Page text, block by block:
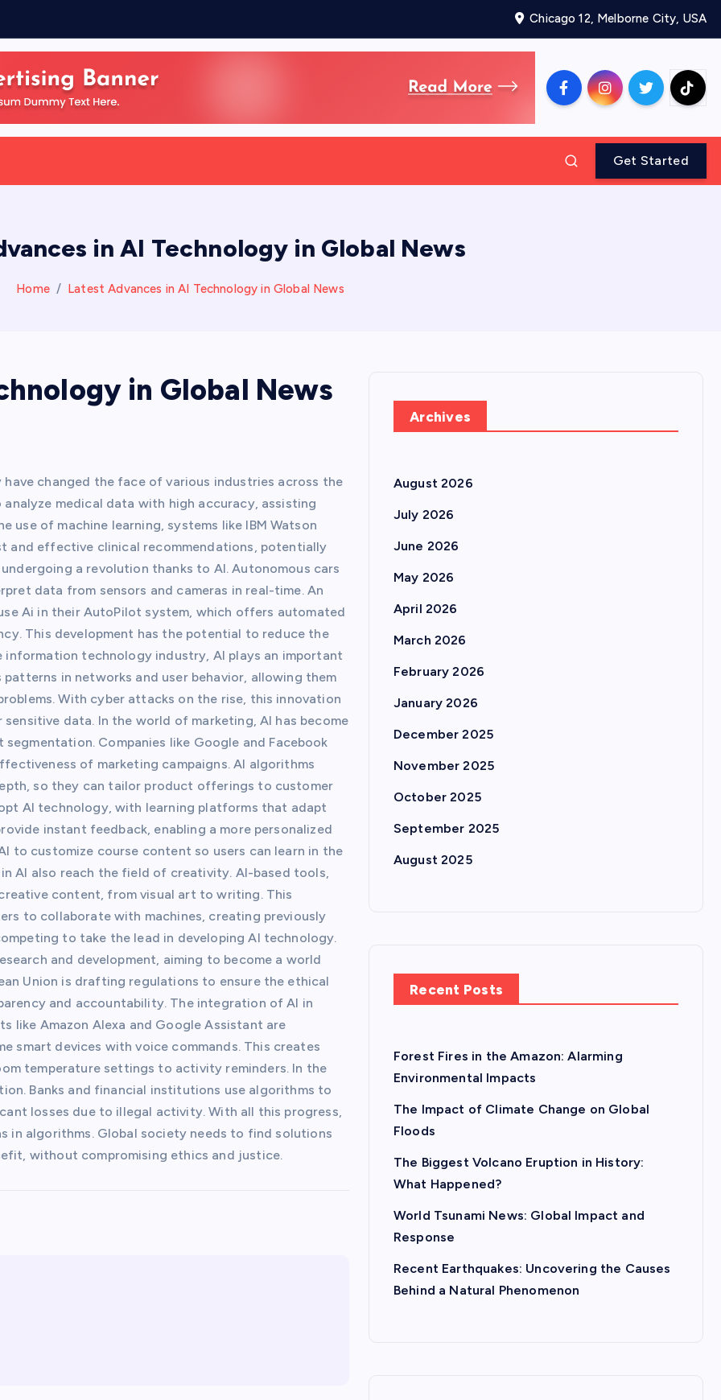
Chicago 12, Melborne City, USA
Get Started
in AI Technology in Global News
Home Latest Advances in AI Technology in Global News
in Global News
changed the face of various industries across the
medical data with high accuracy, assisting
of machine learning, systems like IBM Watson
and effective clinical recommendations, potentially
a revolution thanks to AI. Autonomous cars
data from sensors and cameras in real-time. An
Ai in their AutoPilot system, which offers automated
This development has the potential to reduce the
technology industry, AI plays an important
in networks and user behavior, allowing them
With cyber attacks on the rise, this innovation
data. In the world of marketing, AI has become
Companies like Google and Facebook
of marketing campaigns. AI algorithms
so they can tailor product offerings to customer
AI technology, with learning platforms that adapt
instant feedback, enabling a more personalized
to customize course content so users can learn in the
AI also reach the field of creativity. AI-based tools,
content, from visual art to writing. This
to collaborate with machines, creating previously
to take the lead in developing AI technology.
and development, aiming to become a world
Union is drafting regulations to ensure the ethical
and accountability. The integration of AI in
like Amazon Alexa and Google Assistant are
smart devices with voice commands. This creates
temperature settings to activity reminders. In the
Banks and financial institutions use algorithms to
losses due to illegal activity. With all this progress,
in algorithms. Global society needs to find solutions
without compromising ethics and justice.
Archives
August 2026
July 2026
June 2026
May 2026
April 2026
March 2026
February 2026
January 2026
December 2025
November 2025
October 2025
September 2025
August 2025
Recent Posts
Forest Fires in the Amazon: Alarming
Environmental Impacts
The Impact of Climate Change on Global
Floods
The Biggest Volcano Eruption in History:
What Happened?
World Tsunami News: Global Impact and
Response
Recent Earthquakes: Uncovering the Causes
Behind a Natural Phenomenon